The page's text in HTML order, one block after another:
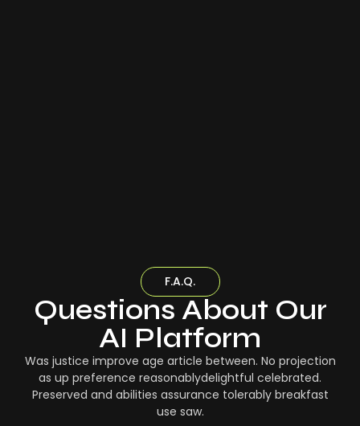
F.A.Q.
Questions About Our
AI Platform
Was justice improve age article between. No projection
as up preference reasonablydelightful celebrated.
Preserved and abilities assurance tolerably breakfast
use saw.